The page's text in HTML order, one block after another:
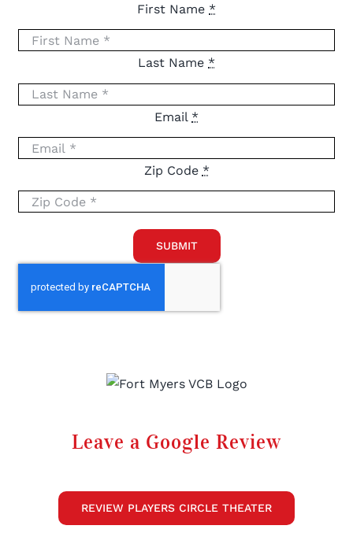
First Name *
Last Name *
Email *
Zip Code *
SUBMIT
Leave a Google Review
REVIEW PLAYERS CIRCLE THEATER